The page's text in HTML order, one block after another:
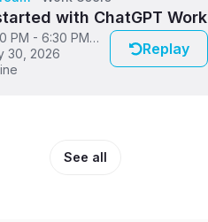
with ChatGPT Work
PM - 6:30 PM
30, 2026
Replay
See all